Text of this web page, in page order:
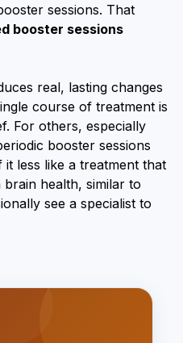
sessions. That
booster sessions
real, lasting changes
course of treatment is
For others, especially
booster sessions
less like a treatment that
health, similar to
see a specialist to